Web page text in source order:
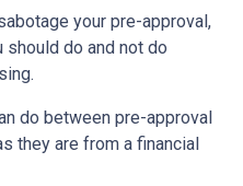
your pre-approval,
should do and not do
do between pre-approval
they are from a financial